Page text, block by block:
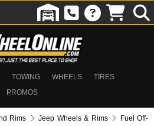
TOWING WHEELS
TIRES
PROMOS
Rims Jeep Wheels & Rims
Fuel Off-